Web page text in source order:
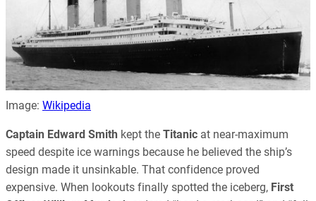
Image: Wikipedia
Captain Edward Smith kept the Titanic at near-maximum
speed despite ice warnings because he believed the ship’s
design made it unsinkable. That confidence proved
expensive. When lookouts finally spotted the iceberg, First